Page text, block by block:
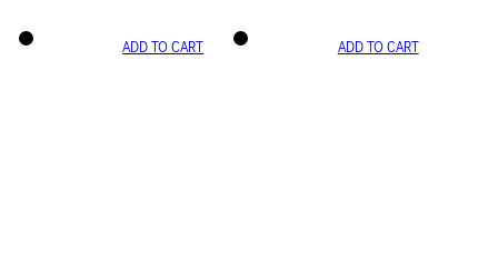
ADD TO CART ADD TO CART